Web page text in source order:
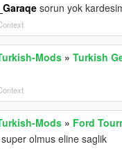
sorun yok
Mods »Turkish
Mods » Ford
olmus eline saglik